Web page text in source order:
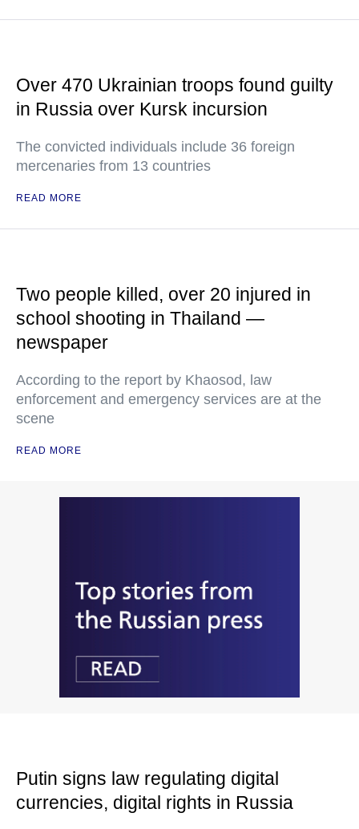
Over 470 Ukrainian troops found guilty
in Russia over Kursk incursion
The convicted individuals include 36 foreign
mercenaries from 13 countries
READ MORE
Two people killed, over 20 injured in
school shooting in Thailand —
newspaper
According to the report by Khaosod, law
enforcement and emergency services are at the
scene
READ MORE
Putin signs law regulating digital
currencies, digital rights in Russia